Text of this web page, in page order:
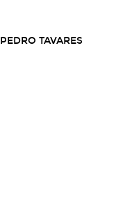
PEDRO TAVARES